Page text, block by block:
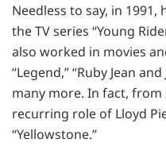
Needless to say, in
the TV series “Young
also worked in movies
“Legend,” “Ruby Jean
many more. In fact, from
recurring role of Lloyd
“Yellowstone.”